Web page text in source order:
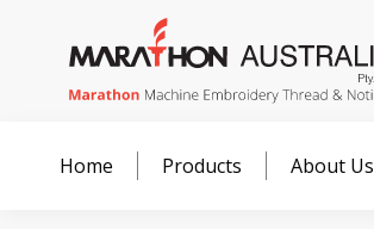
Home Products About Us